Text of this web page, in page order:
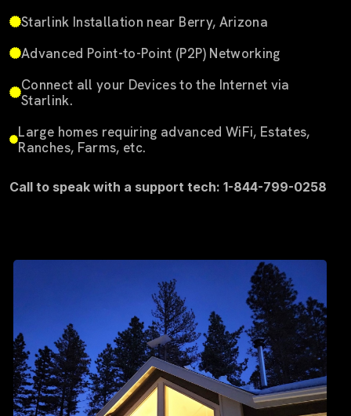
Starlink Installation near Berry, Arizona
Advanced Point-to-Point (P2P) Networking
Connect all your Devices to the Internet via
Starlink.
Large homes requiring advanced WiFi, Estates,
Ranches, Farms, etc.
Call to speak with a support tech: 1-844-799-0258